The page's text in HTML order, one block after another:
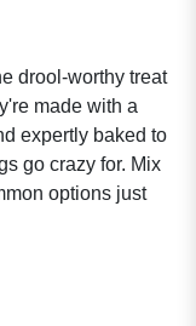
drool-worthy treat
made with a
expertly baked to
go crazy for. Mix
options just